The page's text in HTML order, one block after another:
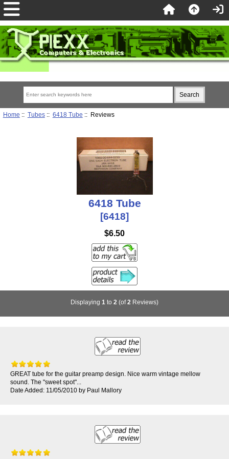
Home :: Tubes:: 6418 Tube :: Reviews
6418 Tube
[6418]
$6.50
Displaying 1 to 2 (of2 Reviews)
GREAT tube for the guitar preamp design. Nice warm vintage mellow
sound. The "sweet spot"...
Date Added: 11/05/2010 by Paul Mallory